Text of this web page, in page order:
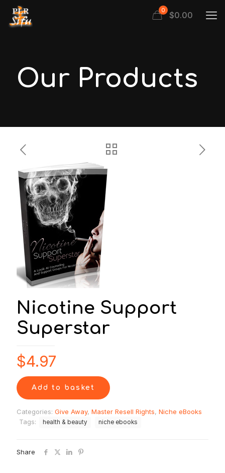
0 $0.00
Our Products
Nicotine Support
Superstar
$4.97
Add to basket
Categories: Give Away, Master Resell Rights, Niche eBooks
Tags:
health & beauty niche ebooks
Share